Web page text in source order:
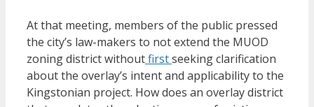
At that meeting, members of the public pressed
the city’s law-makers to not extend the MUOD
zoning district withoutfirstseeking clarification
about the overlay’s intent and applicability to the
Kingstonian project. How does an overlay district